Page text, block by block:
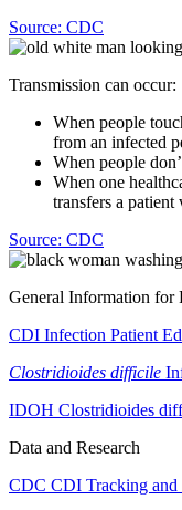
Source: CDC
Transmission can occur:
When people
from an infected
When people
When one
transfers a
Source: CDC
General Information for
CDI Infection Patient
Clostridioides difficile
IDOH Clostridioides
Data and Research
CDC CDI Tracking and